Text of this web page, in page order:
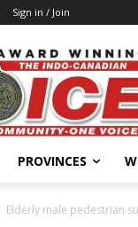
Sign in / Join
PROVINCES
Elderly male pedestrian